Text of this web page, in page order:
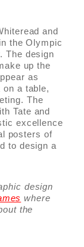
and
the Olympic
The design
up the
as
a table,
The
Tate and
excellence
posters of
to design a
design
where
the